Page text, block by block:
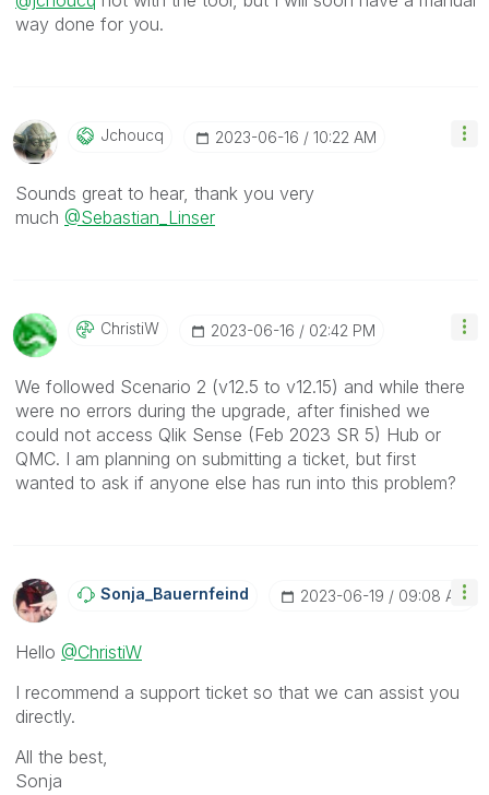
way done for you.
Jchoucq ‎2023-06-16 10:22 AM
Sounds great to hear, thank you very
much @Sebastian_Linser
ChristiW ‎2023-06-16 02:42 PM
We followed Scenario 2 (v12.5 to v12.15) and while there
were no errors during the upgrade, after finished we
could not access Qlik Sense (Feb 2023 SR 5) Hub or
QMC. I am planning on submitting a ticket, but first
wanted to ask if anyone else has run into this problem?
Sonja_BauernfeiNd ‎2023-06-19 09:08 AM
Hello @ChristiW
I recommend a support ticket so that we can assist you
directly.
All the best,
Sonja